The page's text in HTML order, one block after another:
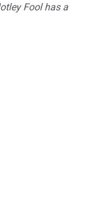
Fool has a